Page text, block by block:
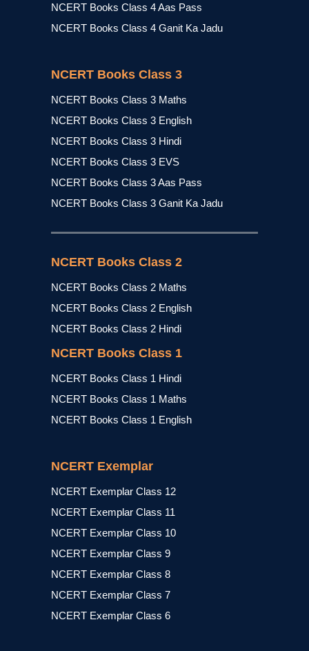
NCERT Books Class 4 Aas Pass
NCERT Books Class 4 Ganit Ka Jadu
NCERT Books Class 3
NCERT Books Class 3 Maths
NCERT Books Class 3 English
NCERT Books Class 3 Hindi
NCERT Books Class 3 EVS
NCERT Books Class 3 Aas Pass
NCERT Books Class 3 Ganit Ka Jadu
NCERT Books Class 2
NCERT Books Class 2 Maths
NCERT Books Class 2 English
NCERT Books Class 2 Hindi
NCERT Books Class 1
NCERT Books Class 1 Hindi
NCERT Books Class 1 Maths
NCERT Books Class 1 English
NCERT Exemplar
NCERT Exemplar Class 12
NCERT Exemplar Class 11
NCERT Exemplar Class 10
NCERT Exemplar Class 9
NCERT Exemplar Class 8
NCERT Exemplar Class 7
NCERT Exemplar Class 6